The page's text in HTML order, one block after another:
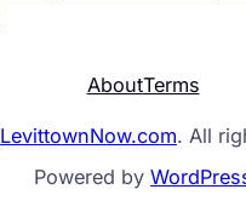
AboutTerms
LevittownNow.com. All
Powered by